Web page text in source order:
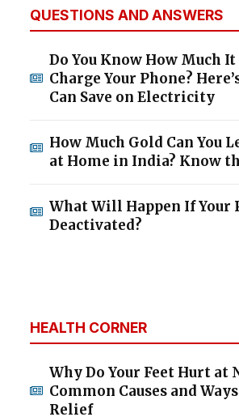
QUESTIONS AND ANSWERS
Do You Know How Much
Charge Your Phone?
Can Save on Electricity
How Much Gold Can You
at Home in India? Know
What Will Happen If Your
Deactivated?
HEALTH CORNER
Why Do Your Feet Hurt at
Common Causes and
Relief